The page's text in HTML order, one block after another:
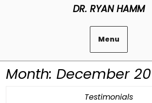
DR. RYAN HAMM
Menu
Month: December
Testimonials